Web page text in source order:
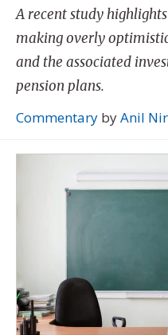
A recent study
making overly
and the associated
pension plans.
Commentary byAnil